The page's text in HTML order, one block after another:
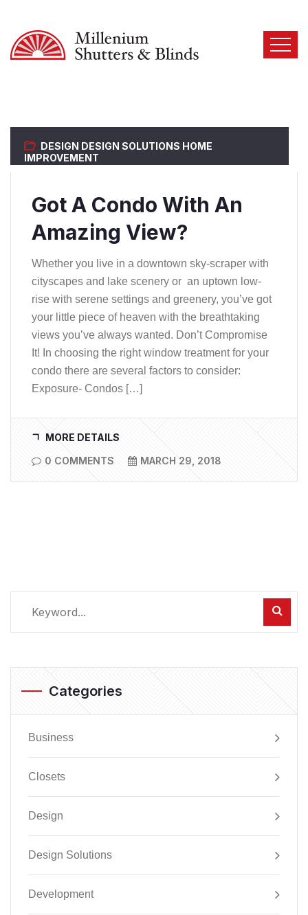
DESIGN DESIGN SOLUTIONS HOME
IMPROVEMENT
Got A Condo With An
Amazing View?
Whether you live in a downtown sky-scraper with
cityscapes and lake scenery or an uptown low-
rise with serene settings and greenery, you’ve got
your little piece of heaven with the breathtaking
views you’ve always wanted. Don’t Compromise
It! In choosing the right window treatment for your
condo there are several factors to consider:
Exposure- Condos […]
MORE DETAILS
0 COMMENTS
MARCH 29, 2018
Categories
Business
Closets
Design
Design Solutions
Development